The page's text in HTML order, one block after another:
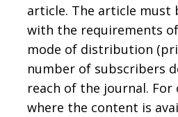
article. The article must
with the requirements
mode of distribution
number of subscribers
reach of the journal. For
where the content is